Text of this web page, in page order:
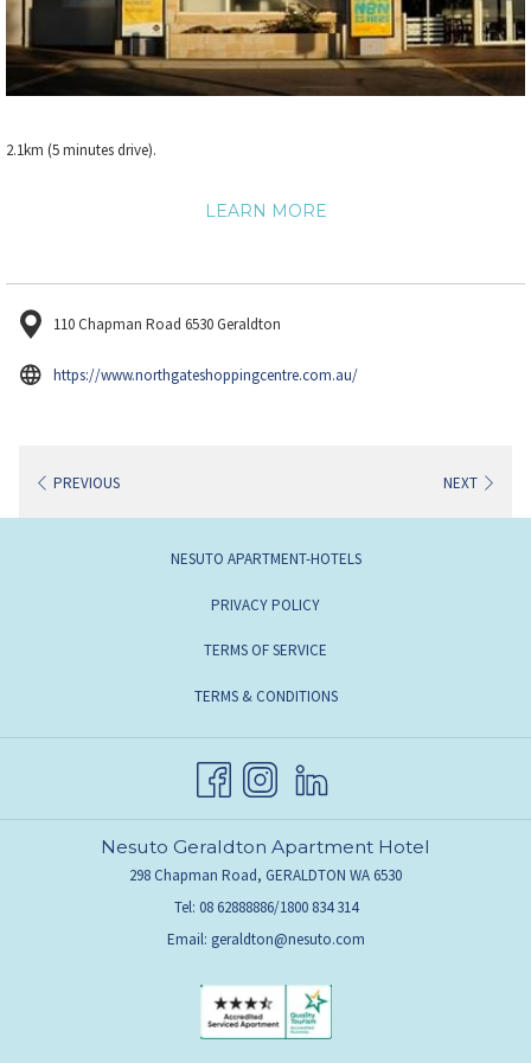
2.1km (5 minutes drive).
LEARN MORE
110 Chapman Road 6530 Geraldton
https://www.northgateshoppingcentre.com.au/opens
PREVIOUS NEXT
NESUTO APARTMENT-HOTELS
PRIVACY POLICY
TERMS OF SERVICE
TERMS & CONDITIONS
Nesuto Geraldton Apartment Hotel
298 Chapman Road, GERALDTON WA 6530
Tel: 08 62888886/1800 834 314
Email: geraldton@nesuto.com